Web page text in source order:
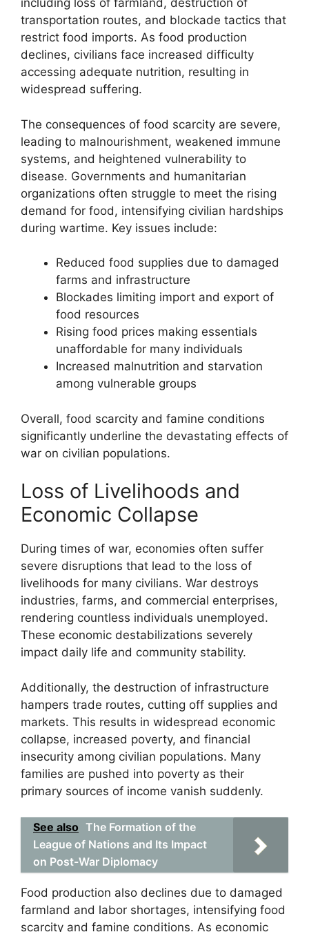
including loss of farmland, destruction of
transportation routes, and blockade tactics that
restrict food imports. As food production
declines, civilians face increased difficulty
accessing adequate nutrition, resulting in
widespread suffering.
The consequences of food scarcity are severe,
leading to malnourishment, weakened immune
systems, and heightened vulnerability to
disease. Governments and humanitarian
organizations often struggle to meet the rising
demand for food, intensifying civilian hardships
during wartime. Key issues include:
Reduced food supplies due to damaged
farms and infrastructure
Blockades limiting import and export of
food resources
Rising food prices making essentials
unaffordable for many individuals
Increased malnutrition and starvation
among vulnerable groups
Overall, food scarcity and famine conditions
significantly underline the devastating effects of
war on civilian populations.
Loss of Livelihoods and
Economic Collapse
During times of war, economies often suffer
severe disruptions that lead to the loss of
livelihoods for many civilians. War destroys
industries, farms, and commercial enterprises,
rendering countless individuals unemployed.
These economic destabilizations severely
impact daily life and community stability.
Additionally, the destruction of infrastructure
hampers trade routes, cutting off supplies and
markets. This results in widespread economic
collapse, increased poverty, and financial
insecurity among civilian populations. Many
families are pushed into poverty as their
primary sources of income vanish suddenly.
See also The Formation of the
League of Nations and Its Impact
on Post-War Diplomacy
Food production also declines due to damaged
farmland and labor shortages, intensifying food
scarcity and famine conditions. As economic